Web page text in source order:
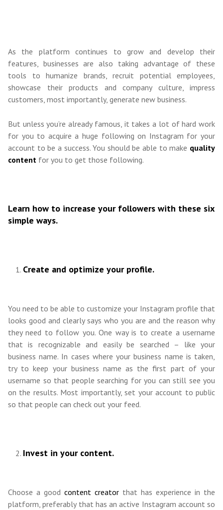
As the platform continues to grow and develop their
features, businesses are also taking advantage of these
tools to humanize brands, recruit potential employees,
showcase their products and company culture, impress
customers, most importantly, generate new business.
But unless you’re already famous, it takes a lot of hard work
for you to acquire a huge following on Instagram for your
account to be a success. You should be able to make quality
content for you to get those following.
Learn how to increase your followers with these six
simple ways.
Create and optimize your profile.
You need to be able to customize your Instagram profile that
looks good and clearly says who you are and the reason why
they need to follow you. One way is to create a username
that is recognizable and easily be searched – like your
business name. In cases where your business name is taken,
try to keep your business name as the first part of your
username so that people searching for you can still see you
on the results. Most importantly, set your account to public
so that people can check out your feed.
Invest in your content.
Choose a good content creator that has experience in the
platform, preferably that has an active Instagram account so